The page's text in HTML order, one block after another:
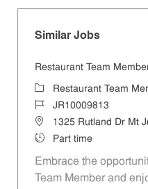
Similar Jobs
Restaurant Team
CategoryRestaurant Team
Job IdJR10009813
Location1325 Rutland Dr Mt
Job TypePart time
Embrace the
Team Member and